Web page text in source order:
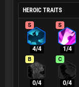
HEROIC TRAITS
S
4/4
S
1/4
B
0/4
C
0/4